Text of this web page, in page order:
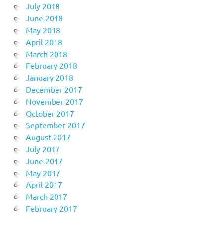
July 2018
June 2018
May 2018
April 2018
March 2018
February 2018
January 2018
December 2017
November 2017
October 2017
September 2017
August 2017
July 2017
June 2017
May 2017
April 2017
March 2017
February 2017